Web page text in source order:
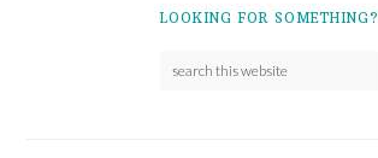
LOOKING FOR SOMETHING?